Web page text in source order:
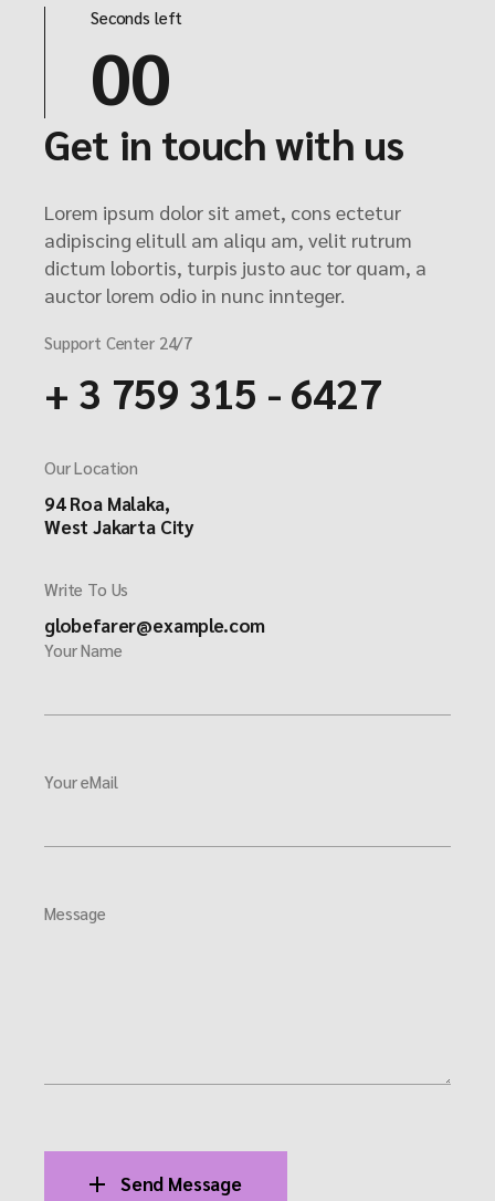
Seconds left
00
Get in touch with us
Lorem ipsum dolor sit amet, cons ectetur
adipiscing elitull am aliqu am, velit rutrum
dictum lobortis, turpis justo auc tor quam, a
auctor lorem odio in nunc innteger.
Support Center 24/7
+ 3 759 315 - 6427
Our Location
94 Roa Malaka,
West Jakarta City
Write To Us
globefarer@example.com
Your Name
Your eMail
Message
Send Message